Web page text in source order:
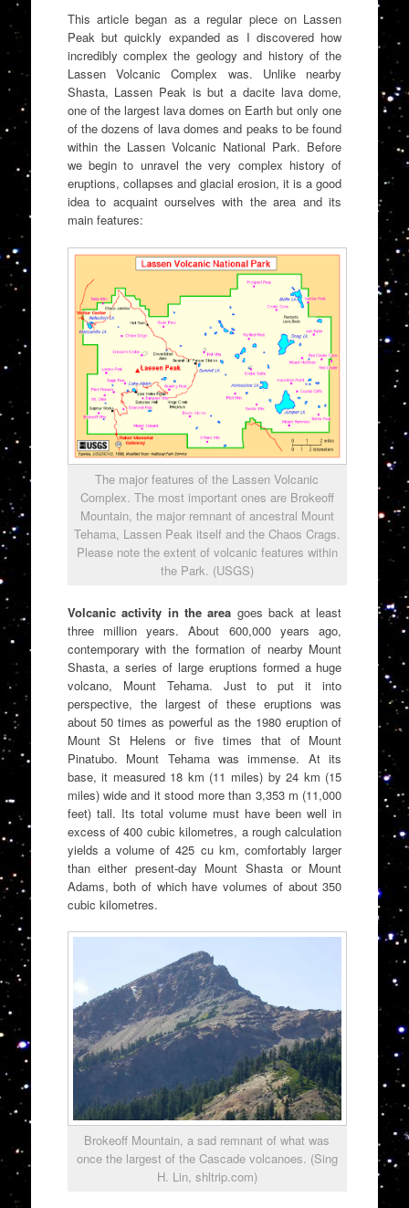
This article began as a regular piece on Lassen
Peak but quickly expanded as I discovered how
incredibly complex the geology and history of the
Lassen Volcanic Complex was. Unlike nearby
Shasta, Lassen Peak is but a dacite lava dome,
one of the largest lava domes on Earth but only one
of the dozens of lava domes and peaks to be found
within the Lassen Volcanic National Park. Before
we begin to unravel the very complex history of
eruptions, collapses and glacial erosion, it is a good
idea to acquaint ourselves with the area and its
main features:
The major features of the Lassen Volcanic
Complex. The most important ones are Brokeoff
Mountain, the major remnant of ancestral Mount
Tehama, Lassen Peak itself and the Chaos Crags.
Please note the extent of volcanic features within
the Park. (USGS)
Volcanic activity in the area goes back at least
three million years. About 600,000 years ago,
contemporary with the formation of nearby Mount
Shasta, a series of large eruptions formed a huge
volcano, Mount Tehama. Just to put it into
perspective, the largest of these eruptions was
about 50 times as powerful as the 1980 eruption of
Mount St Helens or five times that of Mount
Pinatubo. Mount Tehama was immense. At its
base, it measured 18 km (11 miles) by 24 km (15
miles) wide and it stood more than 3,353 m (11,000
feet) tall. Its total volume must have been well in
excess of 400 cubic kilometres, a rough calculation
yields a volume of 425 cu km, comfortably larger
than either present-day Mount Shasta or Mount
Adams, both of which have volumes of about 350
cubic kilometres.
Brokeoff Mountain, a sad remnant of what was
once the largest of the Cascade volcanoes. (Sing
H. Lin, shltrip.com)